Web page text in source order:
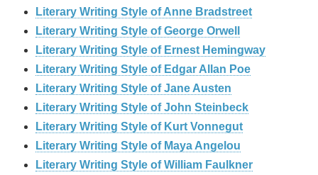
Literary Writing Style of Anne Bradstreet
Literary Writing Style of George Orwell
Literary Writing Style of Ernest Hemingway
Literary Writing Style of Edgar Allan Poe
Literary Writing Style of Jane Austen
Literary Writing Style of John Steinbeck
Literary Writing Style of Kurt Vonnegut
Literary Writing Style of Maya Angelou
Literary Writing Style of William Faulkner